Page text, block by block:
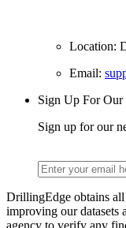
Location:
Email:
Sign Up For Our
Sign up for our
DrillingEdge obtains all
improving our datasets
agency to verify any